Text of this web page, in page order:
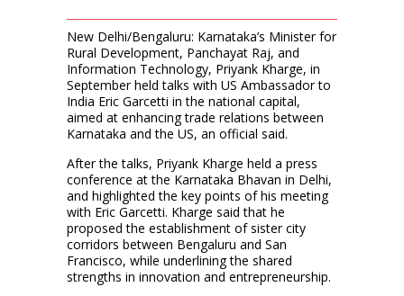
New Delhi/Bengaluru: Karnataka’s Minister for
Rural Development, Panchayat Raj, and
Information Technology, Priyank Kharge, in
September held talks with US Ambassador to
India Eric Garcetti in the national capital,
aimed at enhancing trade relations between
Karnataka and the US, an official said.
After the talks, Priyank Kharge held a press
conference at the Karnataka Bhavan in Delhi,
and highlighted the key points of his meeting
with Eric Garcetti. Kharge said that he
proposed the establishment of sister city
corridors between Bengaluru and San
Francisco, while underlining the shared
strengths in innovation and entrepreneurship.